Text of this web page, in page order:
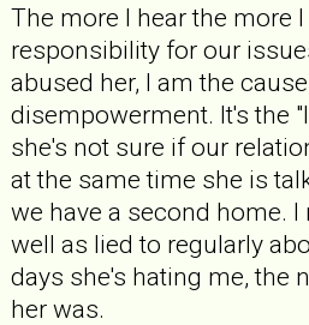
The more I hear the more
responsibility for our
abused her, I am the
disempowerment. It's the
she's not sure if our
at the same time she is
we have a second home.
well as lied to regularly
days she's hating me, the
her was.